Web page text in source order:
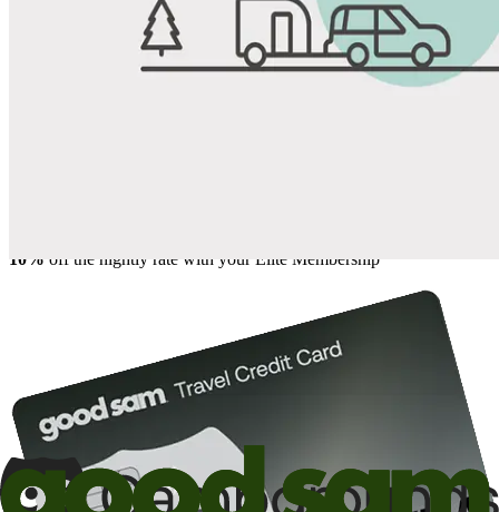
Favorite
10% off the nightly rate with your Elite Membership*